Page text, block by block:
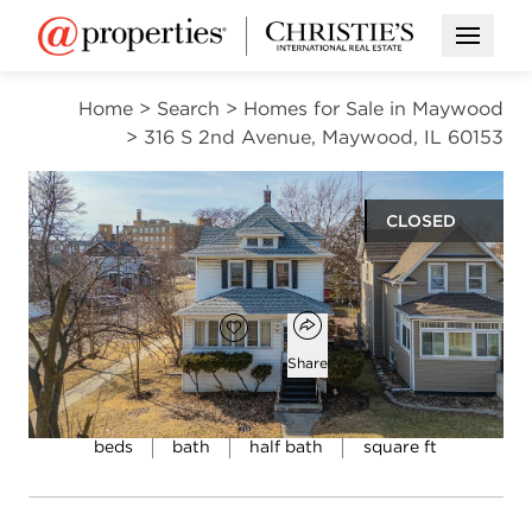
Open
Home > Search > Homes for Sale in Maywood
> 316 S 2nd Avenue, Maywood, IL 60153
CLOSED
Open photo gallery modal
$269,900
Add to favorites
Favorite
Open popover
Share
4
beds
1
bath
1
half bath
1,500
square ft